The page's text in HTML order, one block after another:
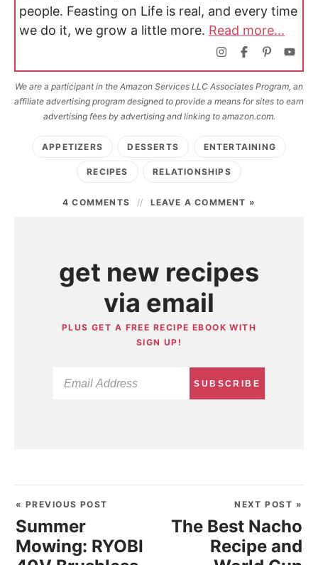
people. Feasting on Life is real, and every time
we do it, we grow a little more. Read more...
We are a participant in the Amazon Services LLC Associates Program, an
affiliate advertising program designed to provide a means for sites to earn
advertising fees by advertising and linking to amazon.com.
APPETIZERS DESSERTS ENTERTAINING
RECIPES RELATIONSHIPS
4 COMMENTS LEAVE A COMMENT »
get new recipes
via email
PLUS GET A FREE RECIPE EBOOK WITH
SIGN UP!
SUBSCRIBE
« PREVIOUS POST
Summer
Mowing: RYOBI
NEXT POST »
The Best Nacho
Recipe and